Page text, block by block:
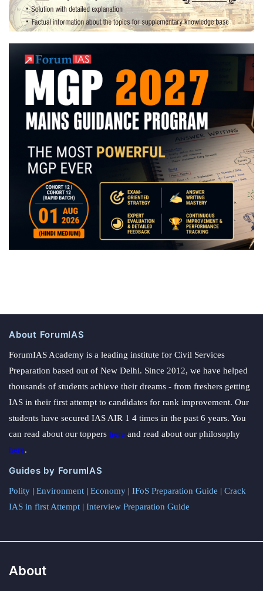
About ForumIAS
ForumIAS Academy is a leading institute for Civil Services
Preparation based out of New Delhi. Since 2012, we have helped
thousands of students achieve their dreams - from freshers getting
IAS in their first attempt to candidates for rank improvement. Our
students have secured IAS AIR 1 4 times in the past 6 years. You
can read about our toppers here and read about our philosophy
here.
Guides by ForumIAS
Polity | Environment | Economy | IFoS Preparation Guide | Crack
IAS in first Attempt | Interview Preparation Guide
About